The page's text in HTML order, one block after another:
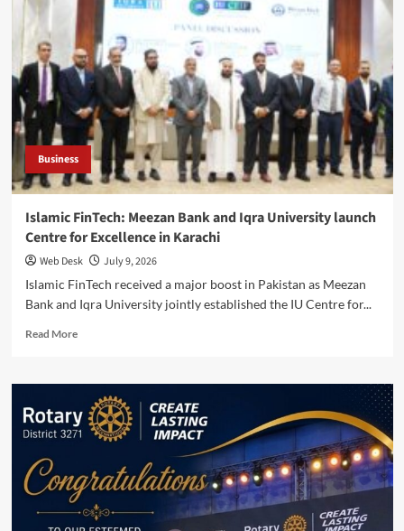
Business
Islamic FinTech: Meezan Bank and Iqra University launch
Centre for Excellence in Karachi
Web Desk
July 9, 2026
Islamic FinTech received a major boost in Pakistan as Meezan
Bank and Iqra University jointly established the IU Centre for...
Read MoreRead
Islamic
FinTech:
Meezan
Bank
Iqra
University
launch
Centre